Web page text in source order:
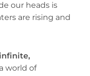
our heads is
are rising and
world of